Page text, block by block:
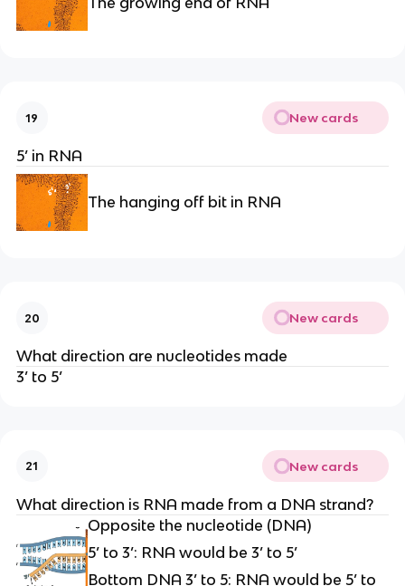
19 New cards
5’ in RNA
The hanging off bit in RNA
20 New cards
What direction are nucleotides made
3’ to 5’
21 New cards
What direction is RNA made from a DNA strand?
Opposite the nucleotide (DNA)
5’ to 3’: RNA would be 3’ to 5’
Bottom DNA 3’ to 5: RNA would be 5’ to